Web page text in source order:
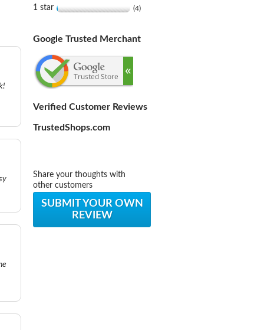
1 star (4)
Google Trusted Merchant
Verified Customer Reviews
TrustedShops.com
Share your thoughts with
other customers
SUBMIT YOUR OWN
REVIEW